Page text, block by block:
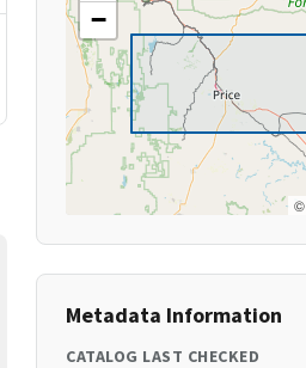
−
©
Metadata Information
CATALOG LAST CHECKED